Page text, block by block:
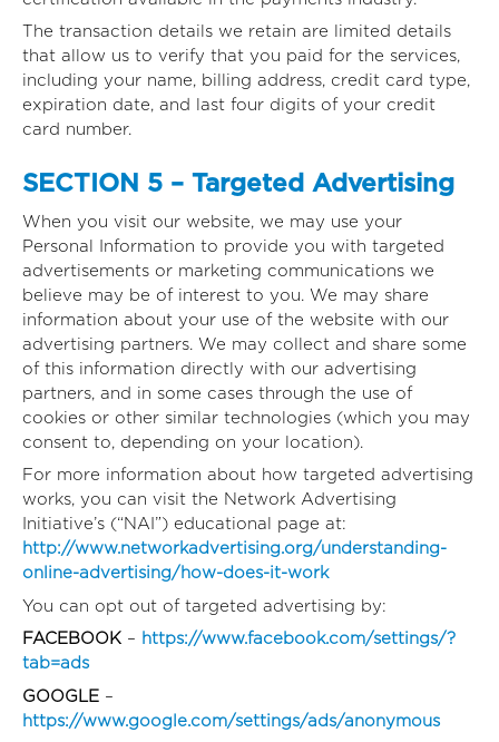
The transaction details we retain are limited details
that allow us to verify that you paid for the services,
including your name, billing address, credit card type,
expiration date, and last four digits of your credit
card number.
SECTION 5 – Targeted Advertising
When you visit our website, we may use your
Personal Information to provide you with targeted
advertisements or marketing communications we
believe may be of interest to you. We may share
information about your use of the website with our
advertising partners. We may collect and share some
of this information directly with our advertising
partners, and in some cases through the use of
cookies or other similar technologies (which you may
consent to, depending on your location).
For more information about how targeted advertising
works, you can visit the Network Advertising
Initiative’s (“NAI”) educational page at:
http://www.networkadvertising.org/understanding-
online-advertising/how-does-it-work
You can opt out of targeted advertising by:
FACEBOOK – https://www.facebook.com/settings/?
tab=ads
GOOGLE –
https://www.google.com/settings/ads/anonymous